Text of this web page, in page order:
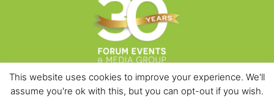
Data Protection PoliciesCookies PolicyTerms & Conditions
This website uses cookies to improve your experience. We'll
assume you're ok with this, but you can opt-out if you wish.